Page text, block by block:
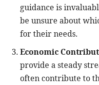
guidance is
be unsure about
for their needs.
Economic
provide a steady
often contribute to